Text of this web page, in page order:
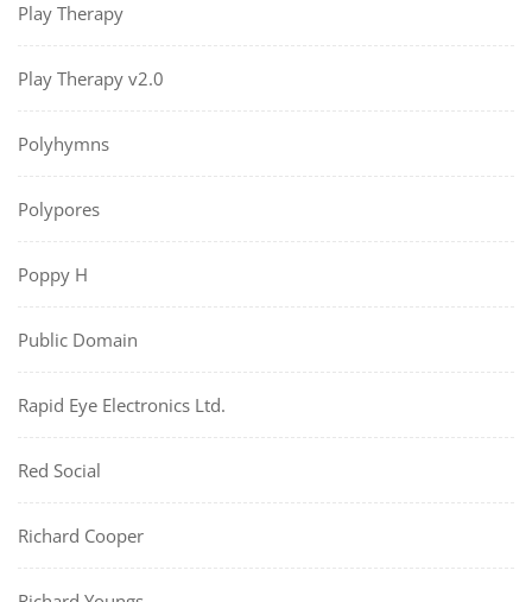
Play Therapy
Play Therapy v2.0
Polyhymns
Polypores
Poppy H
Public Domain
Rapid Eye Electronics Ltd.
Red Social
Richard Cooper